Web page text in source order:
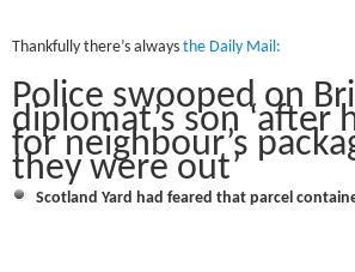
Thankfully there’s alwaysthe Daily Mail:
Police swooped on
diplomat’s son ‘after
for neighbour’s
they were out’
Scotland Yard had feared that parcel